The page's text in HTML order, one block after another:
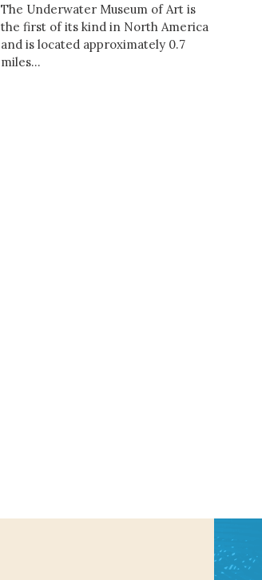
The Underwater Museum of Art is
the first of its kind in North America
and is located approximately 0.7
miles…